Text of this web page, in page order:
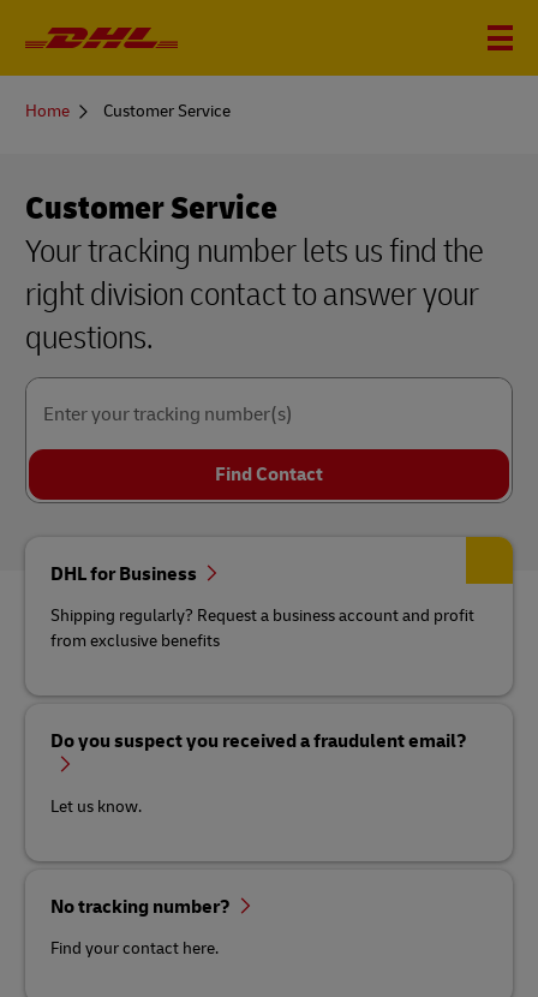
You
Home Customer Service
Customer Service
Your tracking number lets us find the
right division contact to answer your
questions.
Enter your tracking number(s)
Find Contact
DHL for Business
Shipping regularly? Request a business account and profit
from exclusive benefits
Do you suspect you received a fraudulent email?
Let us know.
No tracking number?
Find your contact here.